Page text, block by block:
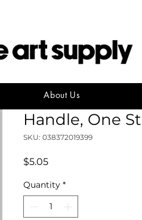
About Us
Simply
Handle, One
SKU: 038372019399
$5.05Price
Quantity *